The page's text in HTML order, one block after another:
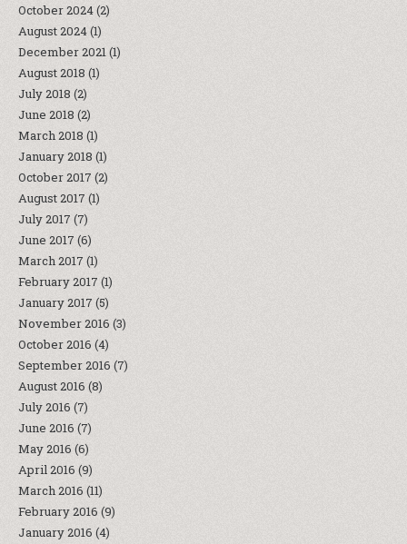
October 2024(2)
August 2024(1)
December 2021(1)
August 2018 (1)
July 2018 (2)
June 2018 (2)
March 2018 (1)
January 2018 (1)
October 2017 (2)
August 2017 (1)
July 2017 (7)
June 2017 (6)
March 2017 (1)
February 2017 (1)
January 2017 (5)
November 2016 (3)
October 2016 (4)
September 2016 (7)
August 2016 (8)
July 2016 (7)
June 2016 (7)
May 2016 (6)
April 2016 (9)
March 2016 (11)
February 2016 (9)
January 2016 (4)